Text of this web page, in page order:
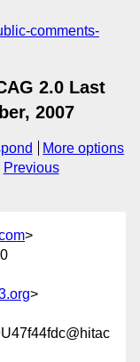
comments-
2.0 Last
2007
More options
Previous
>
>